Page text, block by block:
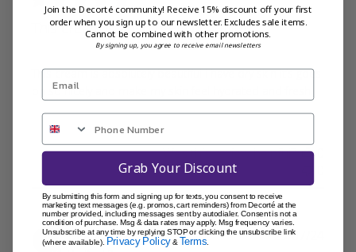
This cream is absolutely beautiful
This cream is absolutely beautiful I have dry skin it’s goes
on so nicely and make my skin feel hydrated and fresh
Was this review helpful?
Begonia W. 29/07/24
Join the Decorté community! Receive 15% discount off your first
order when you sign up to our newsletter. Excludes sale items.
Cannot be combined with other promotions.
By signing up, you agree to receive email newsletters
Grab Your Discount
By submitting this form and signing up for texts, you consent to receive
marketing text messages (e.g. promos, cart reminders) from Decorté at the
number provided, including messages sent by autodialer. Consent is not a
condition of purchase. Msg & data rates may apply. Msg frequency varies.
Unsubscribe at any time by replying STOP or clicking the unsubscribe link
(where available). Privacy Policy&Terms.